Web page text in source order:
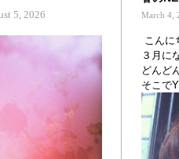
March 4,
こんに
３月に
どんど
そこで
5, 2026